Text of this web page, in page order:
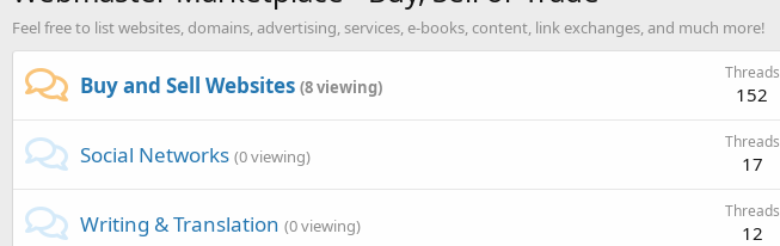
Feel free to list websites, domains, advertising, services, e-books, content, link exchanges, and much more!
Buy and Sell Websites (8 viewing)
Threads
152
Social Networks (0 viewing)
Threads
17
Writing & Translation (0 viewing)
Threads
12